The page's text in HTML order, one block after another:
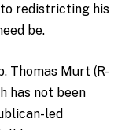
to redistricting his
be.
Thomas Murt (R-
has not been
led